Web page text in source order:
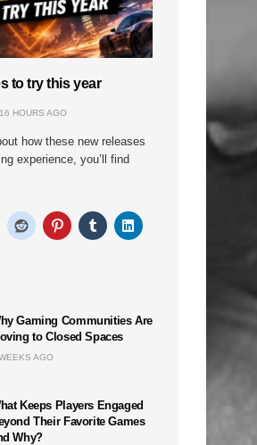
to try this year
16 HOURS AGO
how these new releases
experience, you’ll find
Gaming Communities Are
to Closed Spaces
AGO
Keeps Players Engaged
Their Favorite Games
Why?